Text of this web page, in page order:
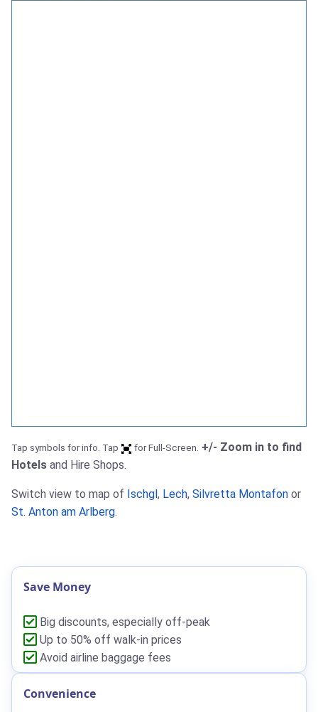
Tap symbols for info. Tap for Full-Screen. +/- Zoom in to find
Hotels and Hire Shops.
Switch view to map of Ischgl , Lech, Silvretta Montafon or
St. Anton am Arlberg.
Save Money
Big discounts, especially off-peak
Up to 50% off walk-in prices
Avoid airline baggage fees
Convenience